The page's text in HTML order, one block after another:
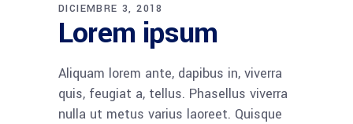
DICIEMBRE 3, 2018
Lorem ipsum
Aliquam lorem ante, dapibus in, viverra
quis, feugiat a, tellus. Phasellus viverra
nulla ut metus varius laoreet. Quisque